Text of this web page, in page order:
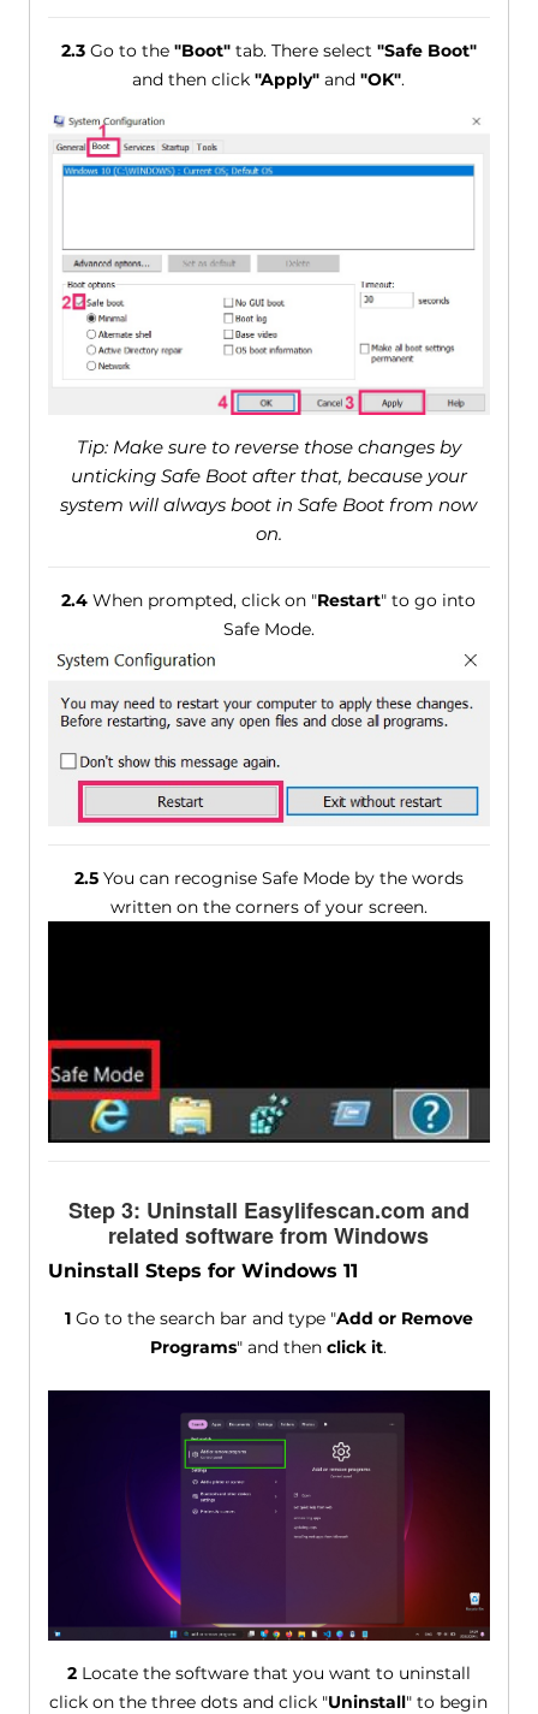
2.3Go to the "Boot"tab. There select "Safe Boot"
and then click"Apply" and"OK".
Tip: Make sure to reverse those changes by
unticking Safe Boot after that, because your
system will always boot in Safe Boot from now
on.
2.4 When prompted, click on "Restart" to go into
Safe Mode.
2.5You can recognise Safe Mode by the words
written on the corners of your screen.
Step 3: Uninstall Easylifescan.com and
related software from Windows
Uninstall Steps for Windows 11
1Go to the search bar and type "Add or Remove
Programs" and thenclick it.
2Locate the software that you want to uninstall
click on the three dots and click "Uninstall" to begin